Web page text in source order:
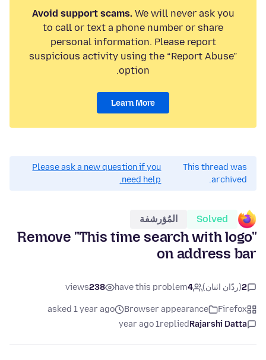
Avoid support scams.We will never ask you
to call or text a phone number or share
personal information. Please report
suspicious activity using the “Report Abuse”
option.
Learn More
This thread was
archived.
Please ask a new question if you
need help.
Solved المُؤرشفة
Remove "This time search with logo"
on address bar
2(ردّان اثنان) 4
have this problem
238
views
Firefox
Browser appearance
asked 1 year ago
Rajarshi Datta
replied
1 year ago